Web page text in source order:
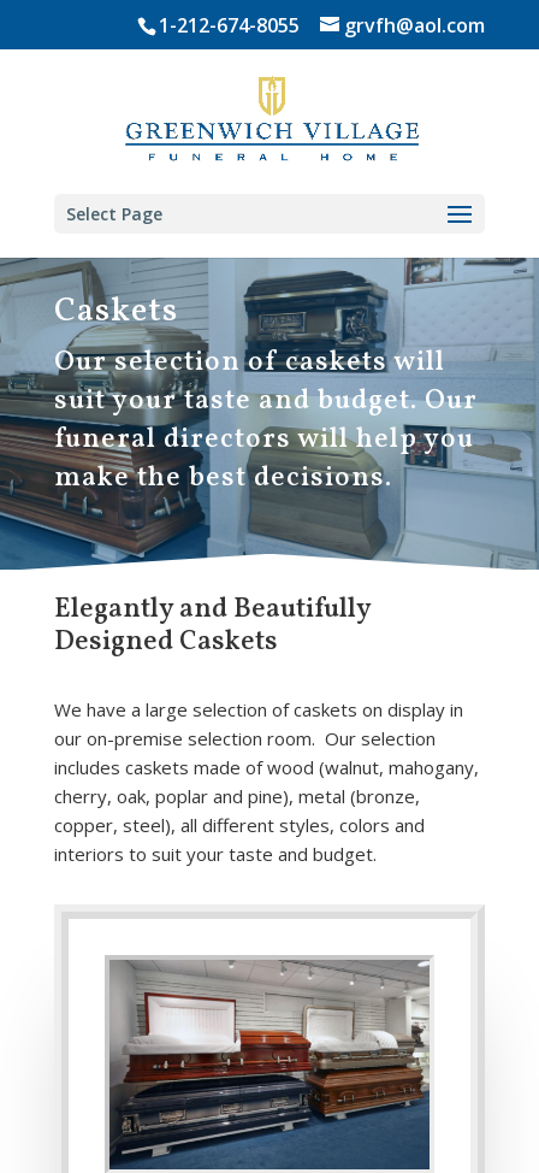
1-212-674-8055 grvfh@aol.com
Select Page
Caskets
Our selection of caskets will
suit your taste and budget. Our
funeral directors will help you
make the best decisions.
Elegantly and Beautifully
Designed Caskets
We have a large selection of caskets on display in
our on-premise selection room. Our selection
includes caskets made of wood (walnut, mahogany,
cherry, oak, poplar and pine), metal (bronze,
copper, steel), all different styles, colors and
interiors to suit your taste and budget.